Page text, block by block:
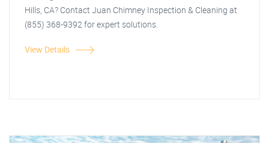
Hills, CA? Contact Juan Chimney Inspection & Cleaning at
(855) 368-9392 for expert solutions.
View Details